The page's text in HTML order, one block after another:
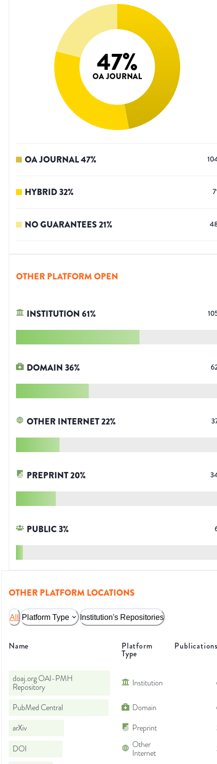
47%
OA JOURNAL
OA JOURNAL47%
HYBRID32%
NO GUARANTEES21%
OTHER PLATFORM OPEN
INSTITUTION61%
DOMAIN36%
OTHER INTERNET22%
PREPRINT20%
PUBLIC3%
OTHER PLATFORM LOCATIONS
All Platform Type Institution's Repositories
Name Platform
Type
doaj.org OAI-PMH
Repository
Institution
PubMed Central Domain
arXiv
Preprint
DOI
Other
Internet